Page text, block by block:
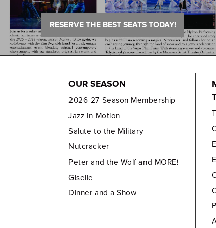
RESERVE THE BEST SEATS TODAY!
OUR SEASON
2026-27 Season Membership
Jazz In Motion
Salute to the Military
Nutcracker
Peter and the Wolf and MORE!
Giselle
Dinner and a Show